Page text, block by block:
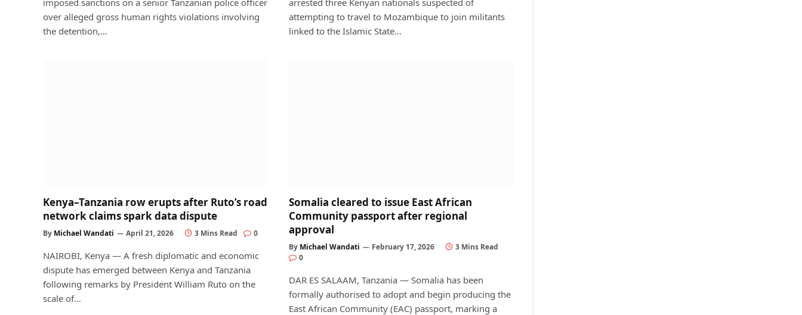
imposed sanctions on a senior Tanzanian police officer
over alleged gross human rights violations involving
the detention,…
arrested three Kenyan nationals suspected of
attempting to travel to Mozambique to join militants
linked to the Islamic State…
Kenya–Tanzania row erupts after Ruto’s road
network claims spark data dispute
By Michael Wandati April 21, 2026 3 Mins Read 0
NAIROBI, Kenya — A fresh diplomatic and economic
dispute has emerged between Kenya and Tanzania
following remarks by President William Ruto on the
scale of…
Somalia cleared to issue East African
Community passport after regional
approval
By Michael Wandati February 17, 2026
3 Mins Read
0
DAR ES SALAAM, Tanzania — Somalia has been
formally authorised to adopt and begin producing the
East African Community (EAC) passport, marking a